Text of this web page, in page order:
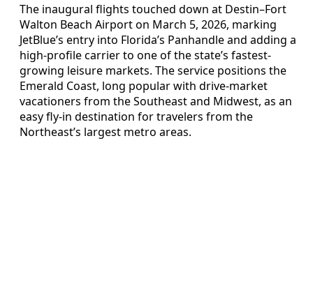
The inaugural flights touched down at Destin–Fort
Walton Beach Airport on March 5, 2026, marking
JetBlue’s entry into Florida’s Panhandle and adding a
high-profile carrier to one of the state’s fastest-
growing leisure markets. The service positions the
Emerald Coast, long popular with drive-market
vacationers from the Southeast and Midwest, as an
easy fly-in destination for travelers from the
Northeast’s largest metro areas.